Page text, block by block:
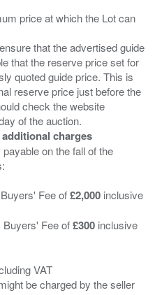
price at which the Lot can
that the advertised guide
that the reserve price set for
quoted guide price. This is
reserve price just before the
check the website
charges
on the fall of the
Fee of£2,000 inclusive
Buyers' Fee of£300 inclusive
VAT
be charged by the seller